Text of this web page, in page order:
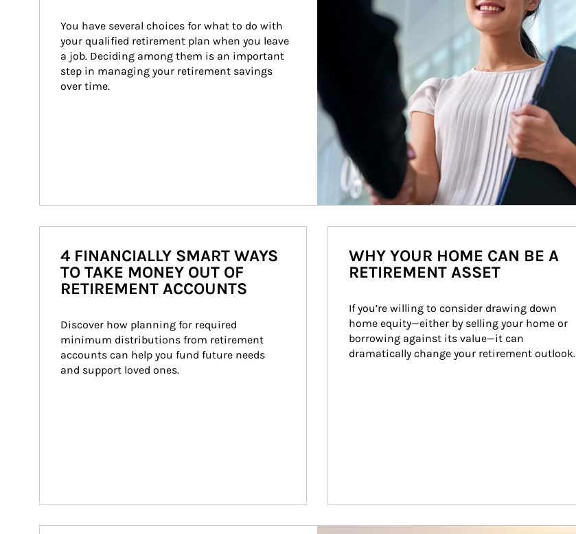
You have several choices for what to do with
your qualified retirement plan when you leave
a job. Deciding among them is an important
step in managing your retirement savings
over time.
4 FINANCIALLY SMART WAYS
TO TAKE MONEY OUT OF
RETIREMENT ACCOUNTS
Discover how planning for required
minimum distributions from retirement
accounts can help you fund future needs
and support loved ones.
WHY YOUR HOME CAN BE A
RETIREMENT ASSET
If you’re willing to consider drawing down
home equity—either by selling your home or
borrowing against its value—it can
dramatically change your retirement outlook.